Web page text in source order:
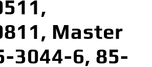
Master
3044-6, 85-